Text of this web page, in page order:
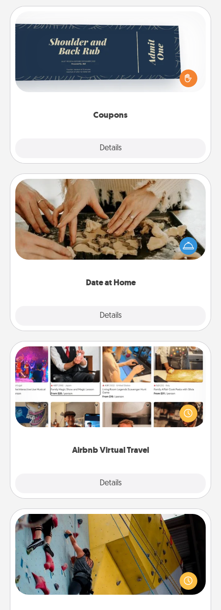
Coupons
Details
Coupons
Create a few appropriate “Physical Touch” coupons
for your loved one. Be creative and remember that
not everyone likes to be touched the same way.
Canva has a tickets template to help you get
Date at Home
Details
Date at Home
Arrange to have a friend or family member watch
the kids overnight and then plan all the details for
an exquisite evening. Click for dinner ideas along
Airbnb Virtual Travel
Details
Airbnb Virtual Travel
Airbnb offers virtual experiences from across the
world! Book a trip to see sheep in New Zealand or
visit a temple in Japan, all from the comfort of your
Fitness Date
Stay in shape while you date and give the gift of a
"Fitness Date." Go rock climbing, axe throwing, or
just take a fitness class—as long as you are together.